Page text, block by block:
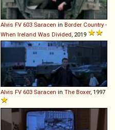
Alvis FV 603 Saracen in Border Country -
When Ireland Was Divided, 2019
Alvis FV 603 Saracen in The Boxer, 1997